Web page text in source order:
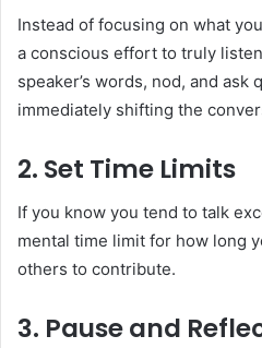
Instead of focusing on what
a conscious effort to truly
speaker’s words, nod, and ask
immediately shifting the
2. Set Time Limits
If you know you tend to talk
mental time limit for how long
others to contribute.
3. Pause and